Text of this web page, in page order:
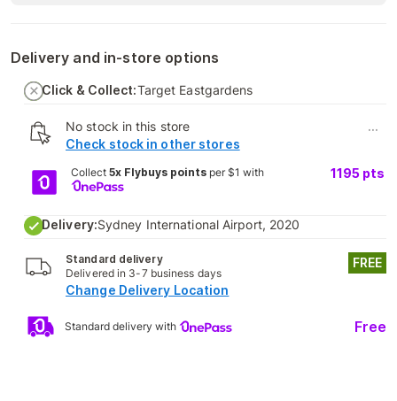
Delivery and in-store options
Click & Collect:Target Eastgardens
No stock in this store
Check stock in other stores
...
Collect 5x Flybuys pointsper $1 with 1195 pts
Delivery:Sydney International Airport, 2020
Standard delivery
Delivered in 3-7 business days
FREE
Change Delivery Location
Standard delivery with Free